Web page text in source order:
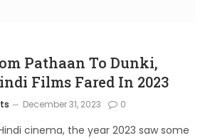
Pathaan To Dunki,
Films Fared In 2023
December 31, 2023 0
cinema, the year 2023 saw some